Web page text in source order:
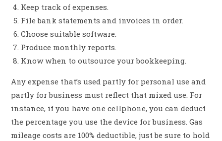
Keep track of expenses.
File bank statements and invoices in order.
Choose suitable software.
Produce monthly reports.
Know when to outsource your bookkeeping.
Any expense that’s used partly for personal use and
partly for business must reflect that mixed use. For
instance, if you have one cellphone, you can deduct
the percentage you use the device for business. Gas
mileage costs are 100% deductible, just be sure to hold